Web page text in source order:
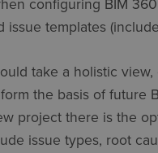
configuring BIM
templates
take a holistic
the basis of future
project there is the
issue types, root